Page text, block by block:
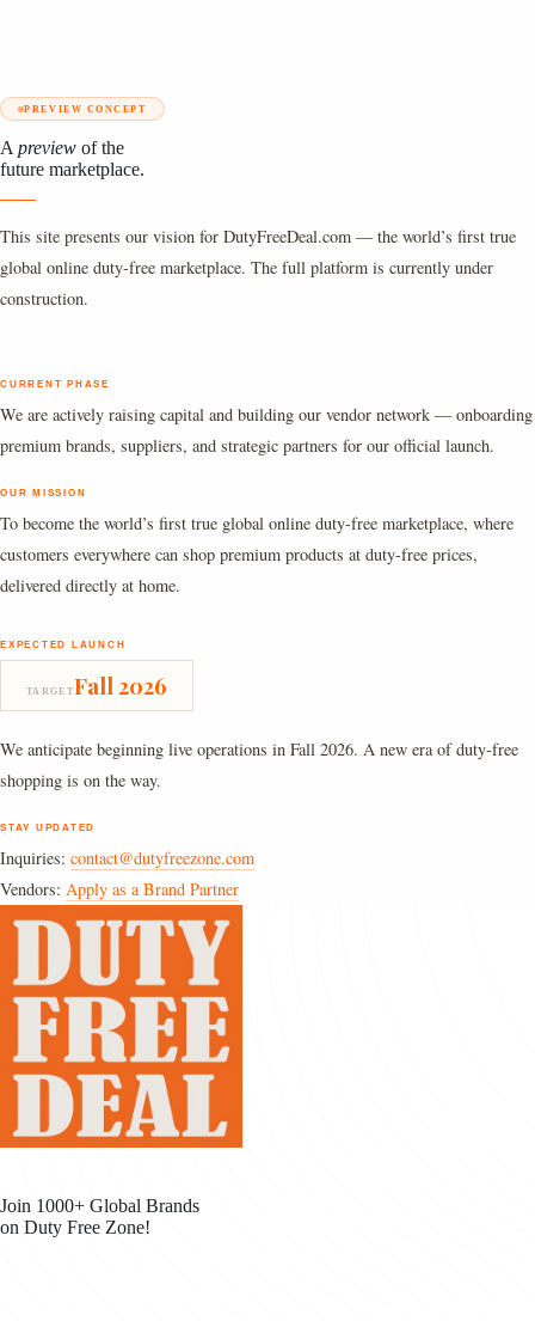
PREVIEW CONCEPT
A preview of the
future marketplace.
This site presents our vision for DutyFreeDeal.com — the world’s first true
global online duty-free marketplace. The full platform is currently under
construction.
CURRENT PHASE
We are actively raising capital and building our vendor network — onboarding
premium brands, suppliers, and strategic partners for our official launch.
OUR MISSION
To become the world’s first true global online duty-free marketplace, where
customers everywhere can shop premium products at duty-free prices,
delivered directly at home.
EXPECTED LAUNCH
TARGETFall 2026
We anticipate beginning live operations in Fall 2026. A new era of duty-free
shopping is on the way.
STAY UPDATED
Inquiries: contact@dutyfreezone.com
Vendors: Apply as a Brand Partner
Join 1000+ Global Brands
on Duty Free Zone!